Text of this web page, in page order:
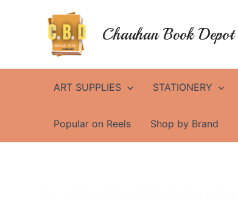
Chauhan Book Depot
ART SUPPLIES STATIONERY
Popular on Reels Shop by Brand